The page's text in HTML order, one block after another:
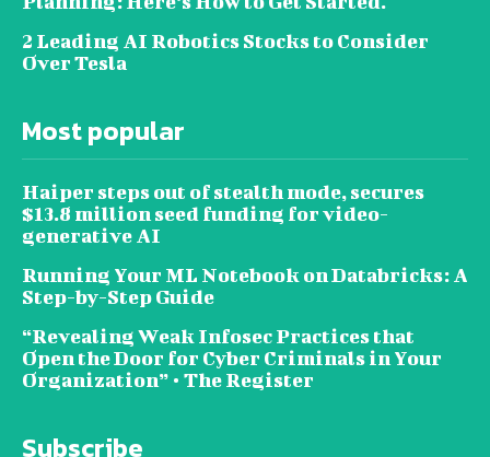
2 Leading AI Robotics Stocks to Consider
Over Tesla
Most popular
Haiper steps out of stealth mode, secures
$13.8 million seed funding for video-
generative AI
Running Your ML Notebook on Databricks: A
Step-by-Step Guide
“Revealing Weak Infosec Practices that
Open the Door for Cyber Criminals in Your
Organization” • The Register
Subscribe